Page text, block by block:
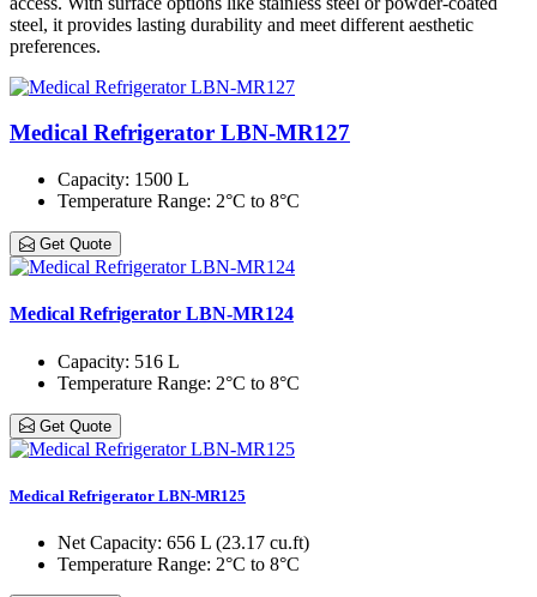
steel, it provides lasting durability and meet different aesthetic
preferences.
Medical Refrigerator LBN-MR127
Capacity: 1500 L
Temperature Range: 2°C to 8°C
Get Quote
Medical Refrigerator LBN-MR124
Capacity: 516 L
Temperature Range: 2°C to 8°C
Get Quote
Medical Refrigerator LBN-MR125
Net Capacity: 656 L (23.17 cu.ft)
Temperature Range: 2°C to 8°C